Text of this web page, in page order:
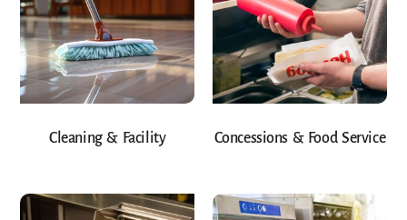
Cleaning & Facility Concessions & Food Service